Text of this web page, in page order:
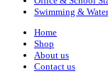
Swimming &
Home
Shop
About us
Contact us